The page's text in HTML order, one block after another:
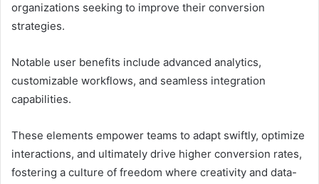
organizations seeking to improve their conversion
strategies.
Notable user benefits include advanced analytics,
customizable workflows, and seamless integration
capabilities.
These elements empower teams to adapt swiftly, optimize
interactions, and ultimately drive higher conversion rates,
fostering a culture of freedom where creativity and data-